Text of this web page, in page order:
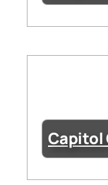
Capitol